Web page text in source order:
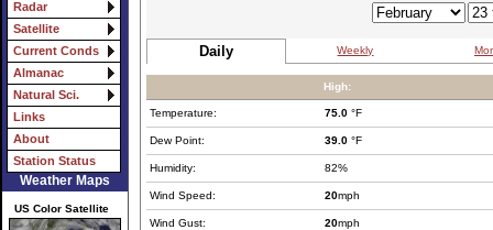
Radar
Satellite
Current Conds
Almanac
Natural Sci.
Links
About
Station Status
Weather Maps
US Color Satellite
Daily Weekly
High:
Temperature: 75.0 °F
Dew Point: 39.0 °F
Humidity: 82%
Wind Speed: 20mph
Wind Gust: 20mph